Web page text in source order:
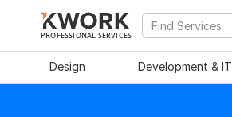
PROFESSIONAL SERVICES
Design Development & IT